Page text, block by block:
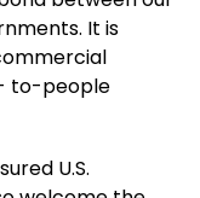
It is
to-people
U.S.